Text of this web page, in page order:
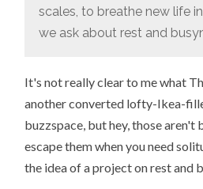
scales, to breathe new life
we ask about rest and
It's not really clear to me what
another converted lofty-Ikea-
buzzspace, but hey, those aren't
escape them when you need
the idea of a project on rest and